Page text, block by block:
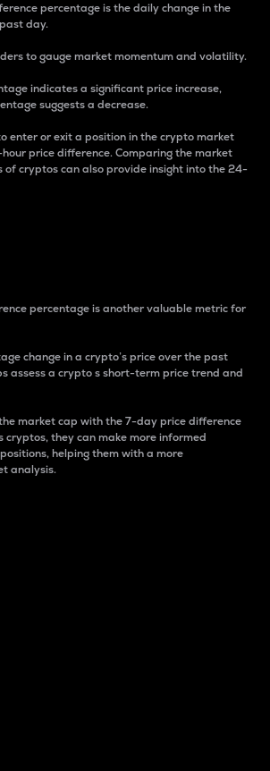
percentage is the daily change in the
day.
to gauge market momentum and volatility.
indicates a significant price increase,
suggests a decrease.
enter or exit a position in the crypto market
price difference. Comparing the market
cryptos can also provide insight into the 24-
percentage is another valuable metric for
change in a crypto’s price over the past
assess a crypto s short-term price trend and
market cap with the 7-day price difference
cryptos, they can make more informed
helping them with a more
analysis.